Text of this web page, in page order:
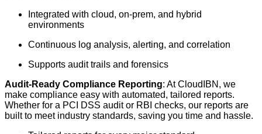
Integrated with cloud, on-prem, and hybrid
environments
Continuous log analysis, alerting, and correlation
Supports audit trails and forensics
Audit-Ready Compliance Reporting: At CloudIBN, we
make compliance easy with automated, tailored reports.
Whether for a PCI DSS audit or RBI checks, our reports are
built to meet industry standards, saving you time and hassle.